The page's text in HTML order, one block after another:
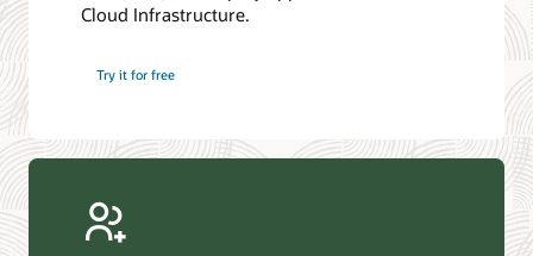
Introduction to SQL
4 Steps to Scale AI: Turn Data into Business Outcomes
Database discussion forum
Database YouTube channel
Cloud Infrastructure.
Try it for free